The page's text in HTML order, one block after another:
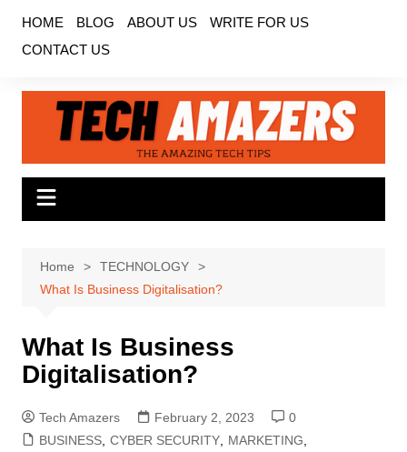
content
HOME BLOG ABOUT US
WRITE FOR US
CONTACT US
Home
TECHNOLOGY
What Is Business Digitalisation?
What Is Business
Digitalisation?
Tech Amazers February 2, 2023
0
BUSINESS, CYBER SECURITY, MARKETING